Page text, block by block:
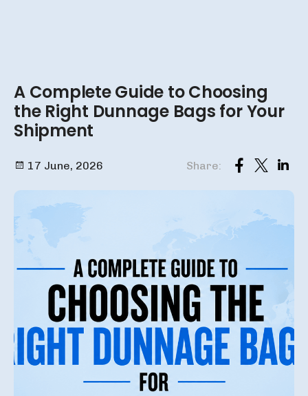
A Complete Guide to Choosing
the Right Dunnage Bags for Your
Shipment
17 June, 2026 Share: